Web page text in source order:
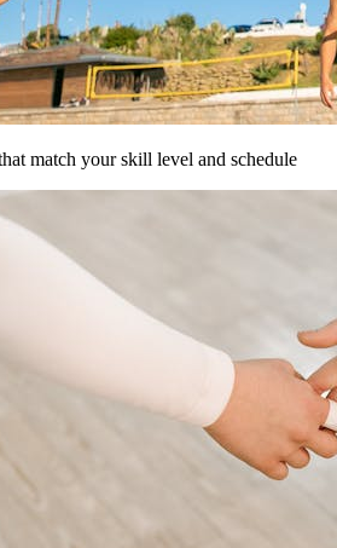
match your skill level and schedule